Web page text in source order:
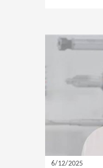
6/12/2025